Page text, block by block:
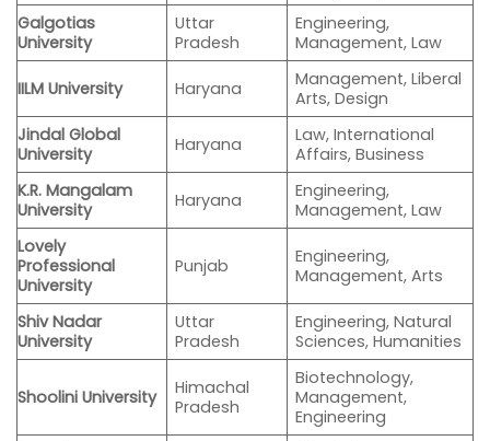
Galgotias
University
Uttar
Pradesh
Engineering,
Management, Law
IILM University Haryana
Management, Liberal
Arts, Design
Jindal Global
University
Haryana
Law, International
Affairs, Business
K.R. Mangalam
University
Haryana
Engineering,
Management, Law
Lovely
Professional
University
Punjab
Engineering,
Management, Arts
Shiv Nadar
University
Uttar
Pradesh
Engineering, Natural
Sciences, Humanities
Shoolini University
Himachal
Pradesh
Biotechnology,
Management,
Engineering